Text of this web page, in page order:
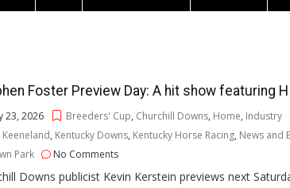
Foster Preview Day: A hit show featuring H
23, 2026 Breeders' Cup, Churchill Downs, Home, Industry
Keeneland, Kentucky Downs, Kentucky Horse Racing, News and
Park
No Comments
Downs publicist Kevin Kerstein previews next